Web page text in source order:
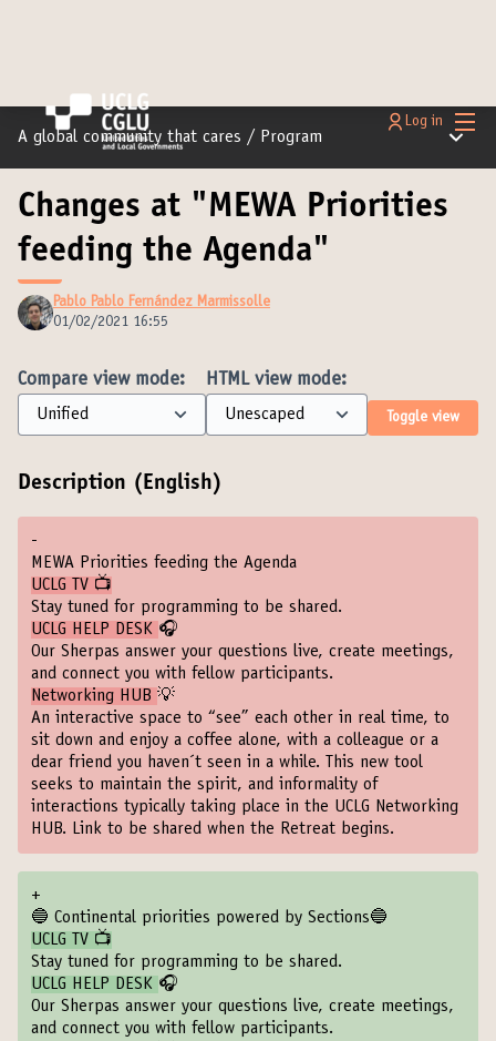
Main
Log in
A global community that cares / Program Main
Changes at "MEWA Priorities
feeding the Agenda"
Pablo Pablo Fernández Marmissolle
01/02/2021 16:55
Compare view mode: HTML view mode:
Toggle view
Description (English)
-
MEWA Priorities feeding the Agenda
UCLG TV 📺
Stay tuned for programming to be shared.
UCLG HELP DESK 🎧
Our Sherpas answer your questions live, create meetings,
and connect you with fellow participants.
Networking HUB 💡
An interactive space to “see” each other in real time, to
sit down and enjoy a coffee alone, with a colleague or a
dear friend you haven´t seen in a while. This new tool
seeks to maintain the spirit, and informality of
interactions typically taking place in the UCLG Networking
HUB. Link to be shared when the Retreat begins.
+
🔵 Continental priorities powered by Sections🔵
UCLG TV 📺
Stay tuned for programming to be shared.
UCLG HELP DESK 🎧
Our Sherpas answer your questions live, create meetings,
and connect you with fellow participants.